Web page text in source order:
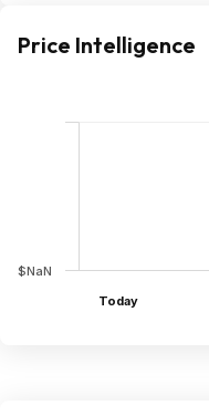
Price Intelligence
$NaN
Today